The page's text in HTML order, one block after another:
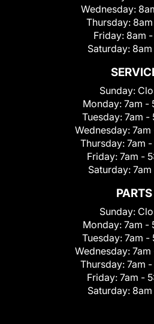
Wednesday:
Thursday:
Friday: 8am
Saturday:
Sunday:
Monday: 7am -
Tuesday: 7am -
Wednesday: 7am
Thursday: 7am
Friday: 7am -
Saturday:
PARTS
Sunday:
Monday: 7am -
Tuesday: 7am -
Wednesday: 7am
Thursday: 7am
Friday: 7am -
Saturday: